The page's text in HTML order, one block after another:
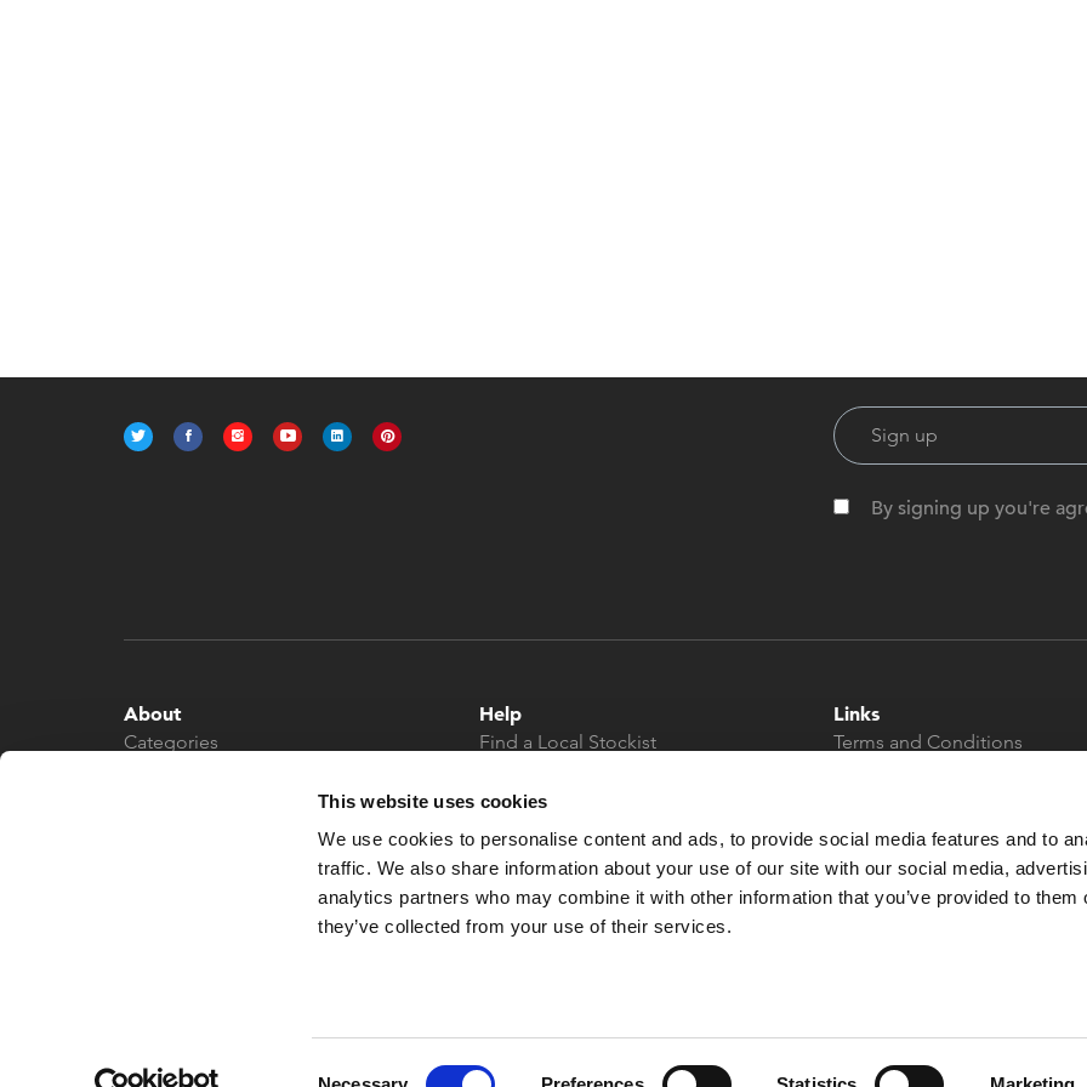
This website uses cookies
We use cookies to personalise content and ads, to provide social media features and to
traffic. We also share information about your use of our site with our social media,
analytics partners who may combine it with other information that you’ve provided to them
they’ve collected from your use of their services.
By signing up you're
About
Categories
Help
Find a Local Stockist
Links
Terms and Conditions
Human Trafficking
Statement